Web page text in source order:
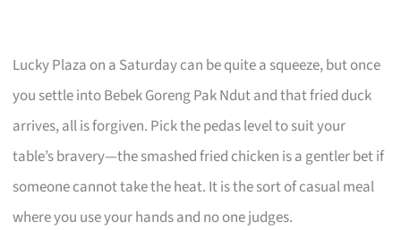
Lucky Plaza on a Saturday can be quite a squeeze, but once
you settle into Bebek Goreng Pak Ndut and that fried duck
arrives, all is forgiven. Pick the pedas level to suit your
table’s bravery—the smashed fried chicken is a gentler bet if
someone cannot take the heat. It is the sort of casual meal
where you use your hands and no one judges.